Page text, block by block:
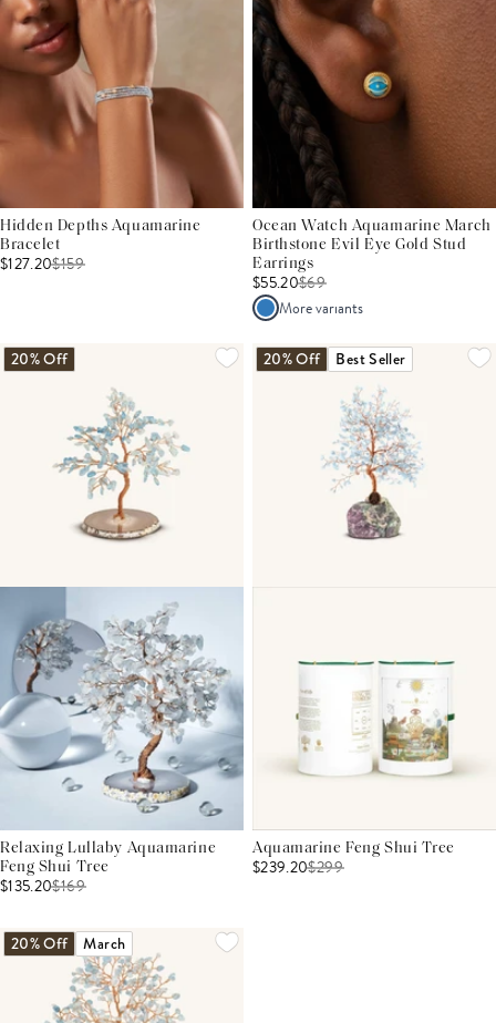
Hidden Depths Aquamarine
Bracelet
$127.20$159
Ocean Watch Aquamarine March
Birthstone Evil Eye Gold Stud
Earrings
$55.20$69
More variants
20% Off
Relaxing Lullaby Aquamarine
Feng Shui Tree
$135.20$169
20% Off Best Seller
Aquamarine Feng Shui Tree
$239.20$299
20% Off March